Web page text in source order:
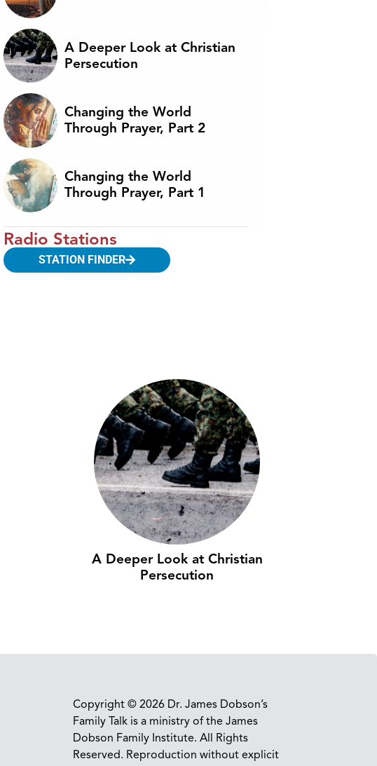
A Deeper Look at Christian
Persecution
Changing the World
Through Prayer, Part 2
Changing the World
Through Prayer, Part 1
Radio Stations
STATION FINDER
A Deeper Look at Christian
Persecution
Copyright © 2026 Dr. James Dobson’s
Family Talk is a ministry of the James
Dobson Family Institute. All Rights
Reserved. Reproduction without explicit